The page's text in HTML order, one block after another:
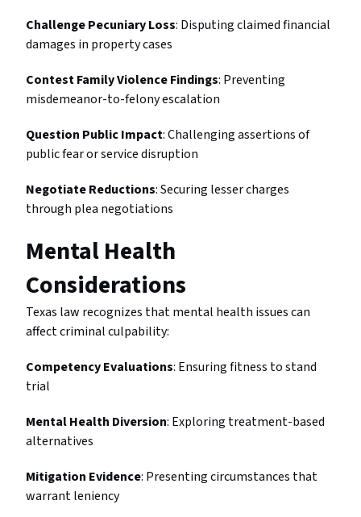
Challenge Pecuniary Loss: Disputing claimed financial
damages in property cases
Contest Family Violence Findings: Preventing
misdemeanor-to-felony escalation
Question Public Impact: Challenging assertions of
public fear or service disruption
Negotiate Reductions: Securing lesser charges
through plea negotiations
Mental Health
Considerations
Texas law recognizes that mental health issues can
affect criminal culpability:
Competency Evaluations: Ensuring fitness to stand
trial
Mental Health Diversion: Exploring treatment-based
alternatives
Mitigation Evidence: Presenting circumstances that
warrant leniency